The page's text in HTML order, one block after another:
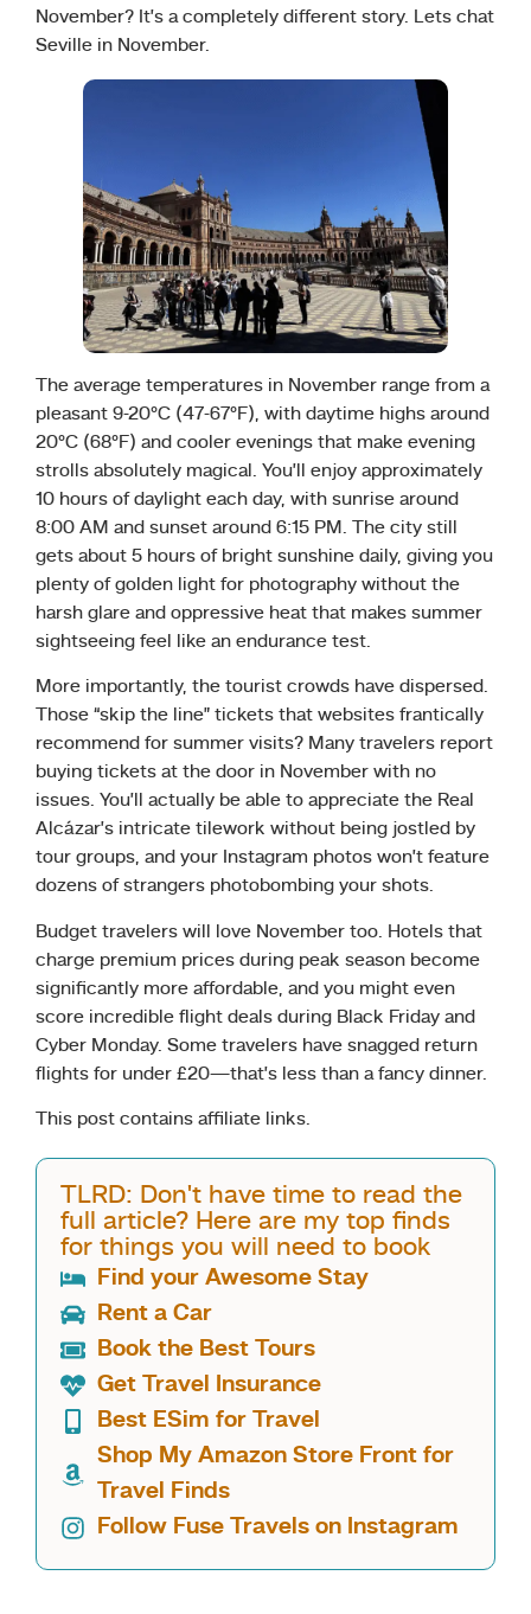
November? It’s a completely different story. Lets chat
Seville in November.
The average temperatures in November range from a
pleasant 9-20°C (47-67°F), with daytime highs around
20°C (68°F) and cooler evenings that make evening
strolls absolutely magical. You’ll enjoy approximately
10 hours of daylight each day, with sunrise around
8:00 AM and sunset around 6:15 PM. The city still
gets about 5 hours of bright sunshine daily, giving you
plenty of golden light for photography without the
harsh glare and oppressive heat that makes summer
sightseeing feel like an endurance test.
More importantly, the tourist crowds have dispersed.
Those “skip the line” tickets that websites frantically
recommend for summer visits? Many travelers report
buying tickets at the door in November with no
issues. You’ll actually be able to appreciate the Real
Alcázar’s intricate tilework without being jostled by
tour groups, and your Instagram photos won’t feature
dozens of strangers photobombing your shots.
Budget travelers will love November too. Hotels that
charge premium prices during peak season become
significantly more affordable, and you might even
score incredible flight deals during Black Friday and
Cyber Monday. Some travelers have snagged return
flights for under £20—that’s less than a fancy dinner.
This post contains affiliate links.
TLRD: Don't have time to read the
full article? Here are my top finds
for things you will need to book
Find your Awesome Stay
Rent a Car
Book the Best Tours
Get Travel Insurance
Best ESim for Travel
Shop My Amazon Store Front for
Travel Finds
Follow Fuse Travels on Instagram